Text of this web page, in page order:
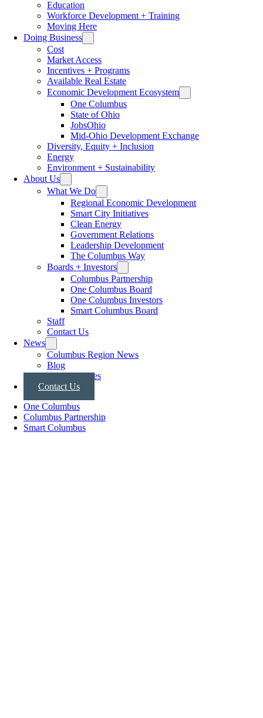
Education
Workforce Development + Training
Moving Here
Doing Business
Cost
Market Access
Incentives + Programs
Available Real Estate
Economic Development Ecosystem
One Columbus
State of Ohio
JobsOhio
Mid-Ohio Development Exchange
Diversity, Equity + Inclusion
Energy
Environment + Sustainability
About Us
What We Do
Regional Economic Development
Smart City Initiatives
Clean Energy
Government Relations
Leadership Development
The Columbus Way
Boards + Investors
Columbus Partnership
One Columbus Board
One Columbus Investors
Smart Columbus Board
Staff
Contact Us
News
Columbus Region News
Blog
Press Releases
Contact Us
One Columbus
Columbus Partnership
Smart Columbus